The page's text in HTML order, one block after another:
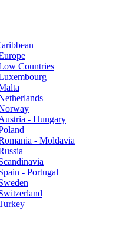
Countries
- Hungary
- Moldavia
- Portugal